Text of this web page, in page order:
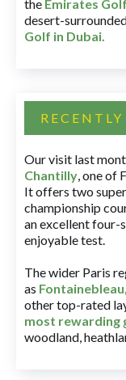
the Emirates
desert-
Golf in Dubai.
Our visit last
Chantilly, one of
It offers two
championship
an excellent four-
enjoyable test.
The wider Paris
as Fontainebleau,
other top-rated
most rewarding
woodland,